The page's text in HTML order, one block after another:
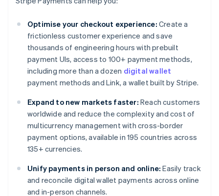
Optimise your checkout experience: Create a
frictionless customer experience and save
thousands of engineering hours with prebuilt
payment UIs, access to 100+ payment methods,
including more than a dozen digital wallet
payment methods and Link, a wallet built by Stripe.
Expand to new markets faster: Reach customers
worldwide and reduce the complexity and cost of
multicurrency management with cross-border
payment options, available in 195 countries across
135+ currencies.
Unify payments in person and online: Easily track
and reconcile digital wallet payments across online
and in-person channels.